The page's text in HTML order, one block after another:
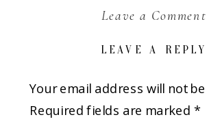
Leave a Comment
LEAVE A REPLY
Your email address will not
Required fields are marked *